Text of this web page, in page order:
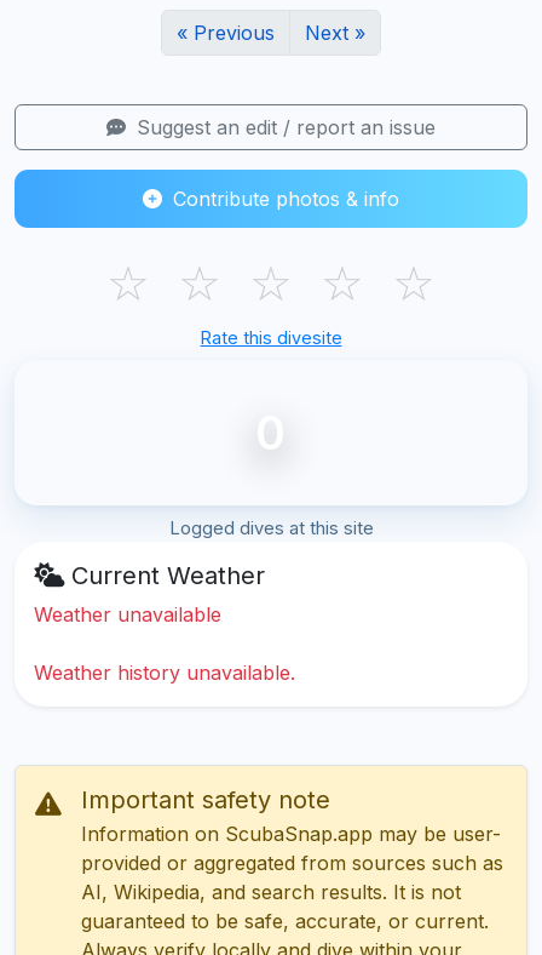
« Previous Next »
Suggest an edit / report an issue
Contribute photos & info
☆ ☆ ☆ ☆ ☆
Rate this divesite
0
Logged dives at this site
Current Weather
Weather unavailable
Weather history unavailable.
Important safety note
Information on ScubaSnap.app may be user-
provided or aggregated from sources such as
AI, Wikipedia, and search results. It is not
guaranteed to be safe, accurate, or current.
Always verify locally and dive within your